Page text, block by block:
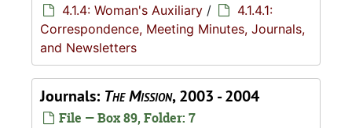
4.1.4: Woman's Auxiliary /
4.1.4.1:
Correspondence, Meeting Minutes, Journals,
and Newsletters
Journals: The Mission, 2003 - 2004
File — Box 89, Folder: 7